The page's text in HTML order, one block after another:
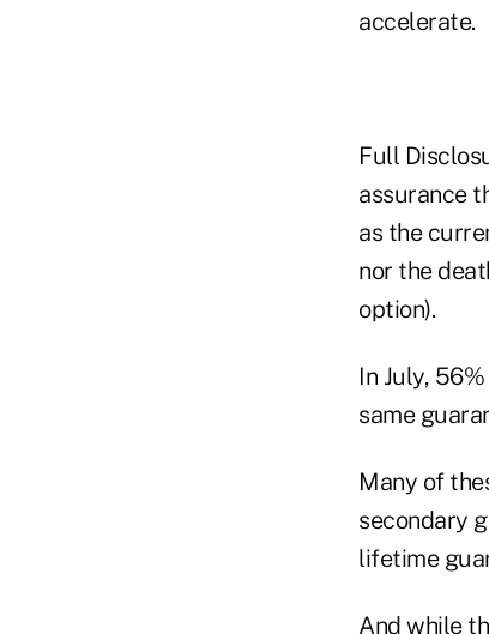
accelerate.
Full
assurance
as the
nor the
option).
In July,
same
Many of
secondary
lifetime
And while